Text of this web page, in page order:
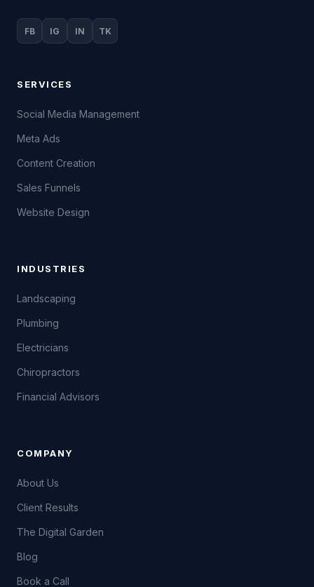
FB IG IN TK
SERVICES
Social Media Management
Meta Ads
Content Creation
Sales Funnels
Website Design
INDUSTRIES
Landscaping
Plumbing
Electricians
Chiropractors
Financial Advisors
COMPANY
About Us
Client Results
The Digital Garden
Blog
Book a Call